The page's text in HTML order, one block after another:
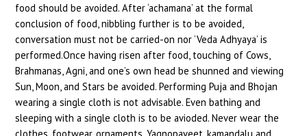
food should be avoided. After ‘achamana’ at the formal
conclusion of food, nibbling further is to be avoided,
conversation must not be carried-on nor ‘Veda Adhyaya’ is
performed.Once having risen after food, touching of Cows,
Brahmanas, Agni, and one’s own head be shunned and viewing
Sun, Moon, and Stars be avoided. Performing Puja and Bhojan
wearing a single cloth is not advisable. Even bathing and
sleeping with a single cloth is to be avioded. Never wear the